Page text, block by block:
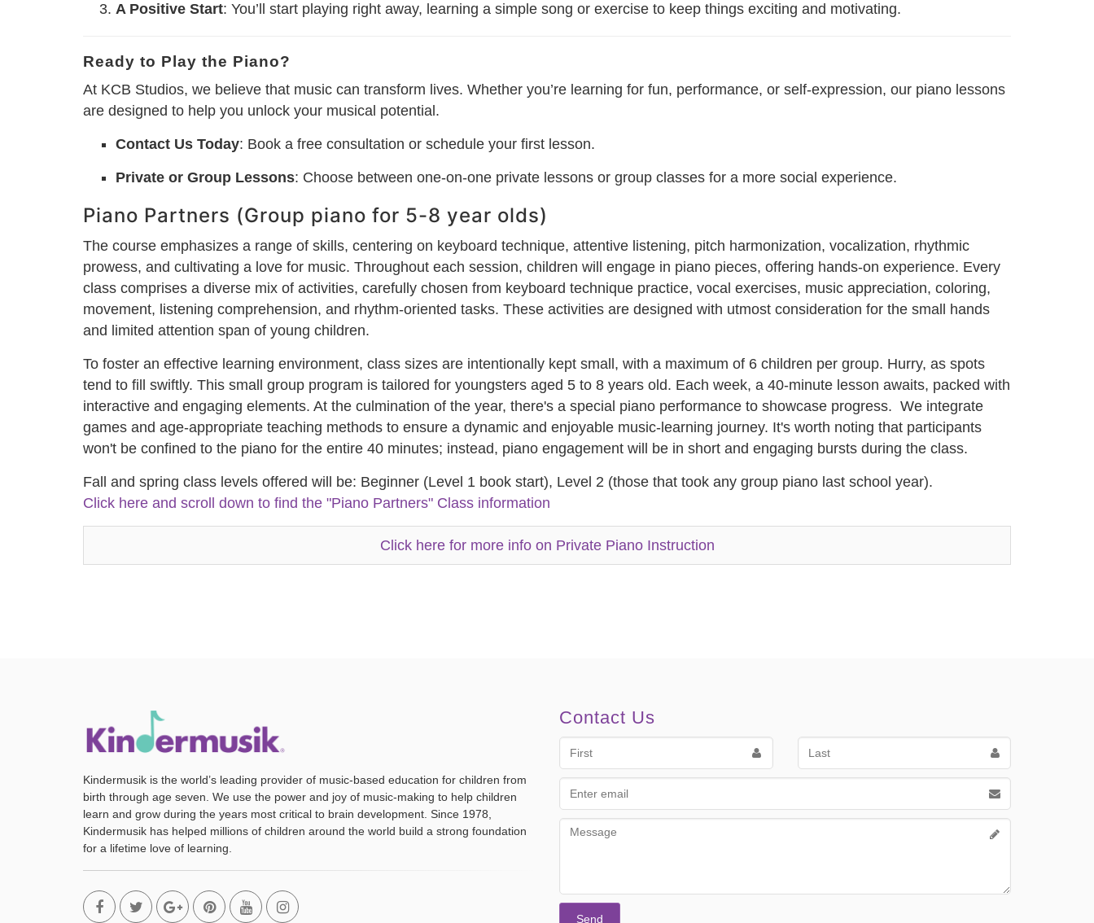
A Positive Start: You’ll start playing right away, learning a simple song or exercise to keep things exciting and motivating.
Ready to Play the Piano?
At KCB Studios, we believe that music can transform lives. Whether you’re learning for fun, performance, or self-expression, our piano lessons
are designed to help you unlock your musical potential.
Contact Us Today: Book a free consultation or schedule your first lesson.
Private or Group Lessons: Choose between one-on-one private lessons or group classes for a more social experience.
Piano Partners (Group piano for 5-8 year olds)
The course emphasizes a range of skills, centering on keyboard technique, attentive listening, pitch harmonization, vocalization, rhythmic
prowess, and cultivating a love for music. Throughout each session, children will engage in piano pieces, offering hands-on experience. Every
class comprises a diverse mix of activities, carefully chosen from keyboard technique practice, vocal exercises, music appreciation, coloring,
movement, listening comprehension, and rhythm-oriented tasks. These activities are designed with utmost consideration for the small hands
and limited attention span of young children.
To foster an effective learning environment, class sizes are intentionally kept small, with a maximum of 6 children per group. Hurry, as spots
tend to fill swiftly. This small group program is tailored for youngsters aged 5 to 8 years old. Each week, a 40-minute lesson awaits, packed with
interactive and engaging elements. At the culmination of the year, there's a special piano performance to showcase progress. We integrate
games and age-appropriate teaching methods to ensure a dynamic and enjoyable music-learning journey. It's worth noting that participants
won't be confined to the piano for the entire 40 minutes; instead, piano engagement will be in short and engaging bursts during the class.
Fall and spring class levels offered will be: Beginner (Level 1 book start), Level 2 (those that took any group piano last school year).
Click here and scroll down to find the "Piano Partners" Class information
Click here for more info on Private Piano Instruction
Kindermusik is the world’s leading provider of music-based education for children from
birth through age seven. We use the power and joy of music-making to help children
learn and grow during the years most critical to brain development. Since 1978,
Kindermusik has helped millions of children around the world build a strong foundation
for a lifetime love of learning.
Contact Us
Name
Name
address
Message